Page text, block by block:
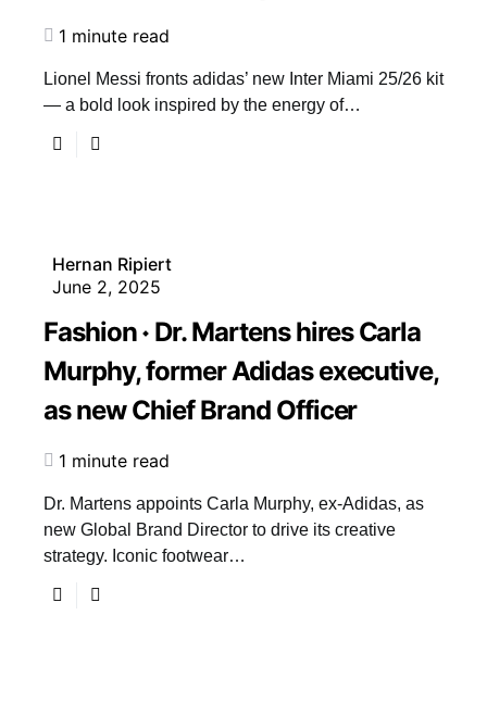
1 minute read
Lionel Messi fronts adidas’ new Inter Miami 25/26 kit
— a bold look inspired by the energy of…
Hernan Ripiert
June 2, 2025
Fashion Dr. Martens hires Carla
Murphy, former Adidas executive,
as new Chief Brand Officer
1 minute read
Dr. Martens appoints Carla Murphy, ex-Adidas, as
new Global Brand Director to drive its creative
strategy. Iconic footwear…